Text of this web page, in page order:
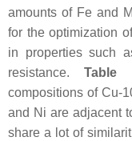
amounts of Fe and
for the optimization
in properties such
resistance. Table
compositions of Cu-
and Ni are adjacent
share a lot of